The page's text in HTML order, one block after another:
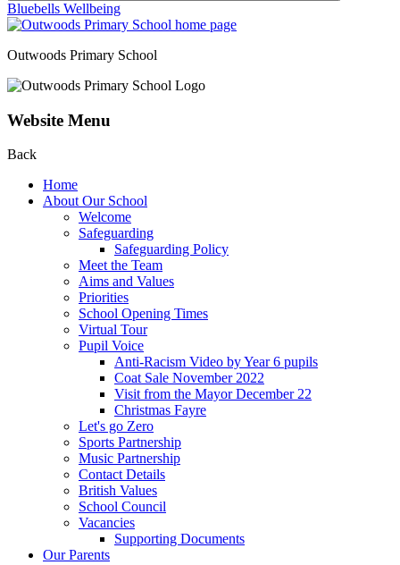
Bluebells Wellbeing
Outwoods Primary School
Website Menu
Back
Home
About Our School
Welcome
Safeguarding
Safeguarding Policy
Meet the Team
Aims and Values
Priorities
School Opening Times
Virtual Tour
Pupil Voice
Anti-Racism Video by Year 6 pupils
Coat Sale November 2022
Visit from the Mayor December 22
Christmas Fayre
Let's go Zero
Sports Partnership
Music Partnership
Contact Details
British Values
School Council
Vacancies
Supporting Documents
Our Parents